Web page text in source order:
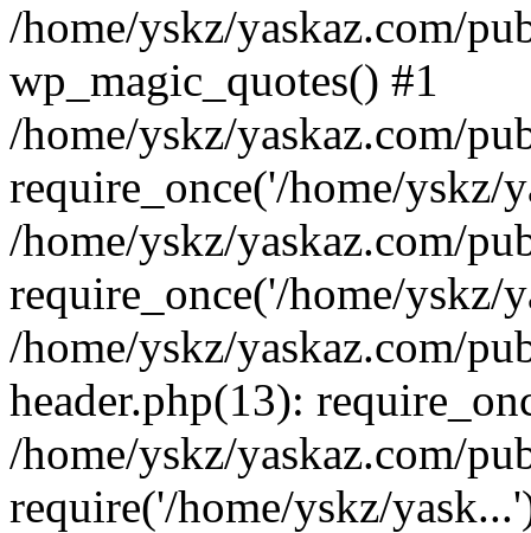
/home/yskz/yaskaz.com/
wp_magic_quotes() #1
/home/yskz/yaskaz.com/
require_once('/home/yskz/
/home/yskz/yaskaz.com/
require_once('/home/yskz/
/home/yskz/yaskaz.com/
header.php(13):
/home/yskz/yaskaz.com/
require('/home/yskz/